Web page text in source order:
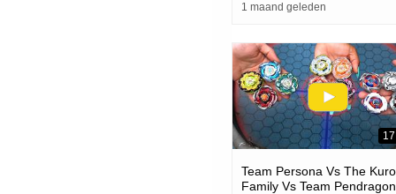
1 maand geleden
Team Persona Vs The
Family Vs Team Pendragon